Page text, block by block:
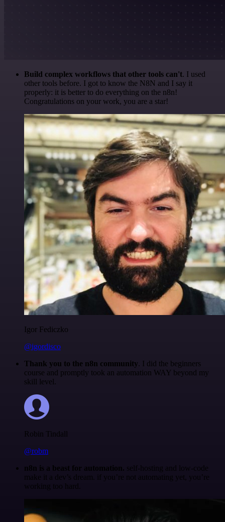
Build complex workflows that other tools can't. I used
other tools before. I got to know the N8N and I say it
properly: it is better to do everything on the n8n!
Congratulations on your work, you are a star!
Igor Fediczko
@igordisco
Thank you to the n8n community. I did the beginners
course and promptly took an automation WAY beyond my
skill level.
Robin Tindall
@robm
n8n is a beast for automation. self-hosting and low-code
make it a dev’s dream. if you’re not automating yet, you’re
working too hard.